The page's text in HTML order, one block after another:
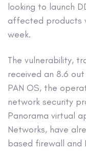
looking to launch
affected products
week.
The vulnerability,
received an 8.6
PAN OS, the
network security
Panorama virtual
Networks, have
based firewall and